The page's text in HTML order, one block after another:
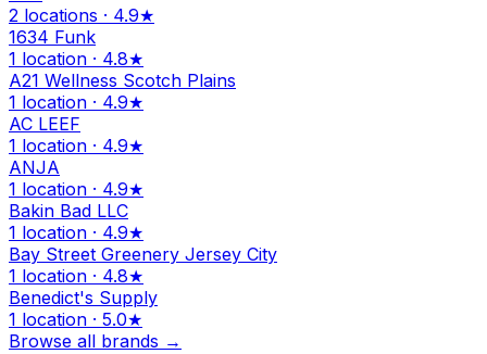
2 locations · 4.9★
1634 Funk
1 location · 4.8★
A21 Wellness Scotch Plains
1 location · 4.9★
AC LEEF
1 location · 4.9★
ANJA
1 location · 4.9★
Bakin Bad LLC
1 location · 4.9★
Bay Street Greenery Jersey City
1 location · 4.8★
Benedict's Supply
1 location · 5.0★
Browse all brands →